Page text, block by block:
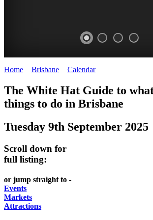
HAT
Curated
UPDATED
AND
-
meet
the
PICK
OUT
food
wine
GEMS
AND
-
food
and
RELAX
Home Brisbane Calendar>
The White Hat Guide to
things to do in Brisbane
Tuesday 9th September 2025
Scroll down for
full listing:
or jump straight to -
Events
Markets
Attractions